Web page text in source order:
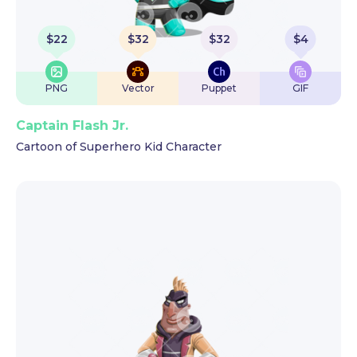
$22
PNG
$32
Vector
$32
Puppet
$4
GIF
Captain Flash Jr.
Cartoon of Superhero Kid Character